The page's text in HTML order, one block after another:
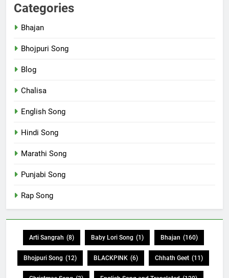
Categories
Bhajan
Bhojpuri Song
Blog
Chalisa
English Song
Hindi Song
Marathi Song
Punjabi Song
Rap Song
Arti Sangrah (8) Baby Lori Song (1) Bhajan (160)
Bhojpuri Song (12) BLACKPINK (6) Chhath Geet (11)